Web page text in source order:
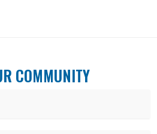
COMMUNITY